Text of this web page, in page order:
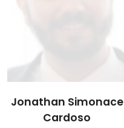
Jonathan Simonace
Cardoso